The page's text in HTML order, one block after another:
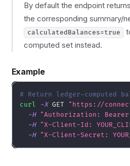
By default the endpoint
the corresponding summary/
calculatedBalances=true
computed set instead.
Example
# Return ledger-computed
curl
-X GET
"https://
-H
"Authorization: Bearer
-H
"X-Client-Id:
-H
"X-Client-Secret: